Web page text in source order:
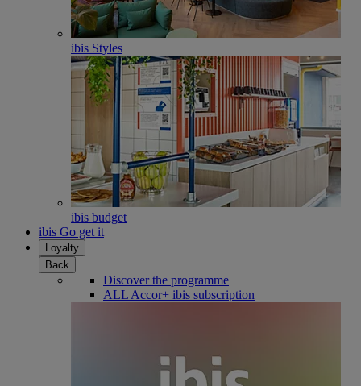
ibis Styles
ibis budget
ibis Go get it
Loyalty
Back
Discover the programme
ALL Accor+ ibis subscription